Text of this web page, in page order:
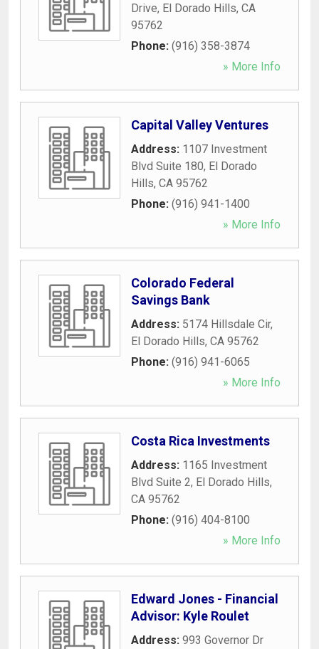
Drive, El Dorado Hills, CA
95762
Phone: (916) 358-3874
» More Info
Capital Valley Ventures
Address: 1107 Investment
Blvd Suite 180, El Dorado
Hills, CA 95762
Phone: (916) 941-1400
» More Info
Colorado Federal
Savings Bank
Address: 5174 Hillsdale Cir,
El Dorado Hills, CA 95762
Phone: (916) 941-6065
» More Info
Costa Rica Investments
Address: 1165 Investment
Blvd Suite 2, El Dorado Hills,
CA 95762
Phone: (916) 404-8100
» More Info
Edward Jones - Financial
Advisor: Kyle Roulet
Address: 993 Governor Dr